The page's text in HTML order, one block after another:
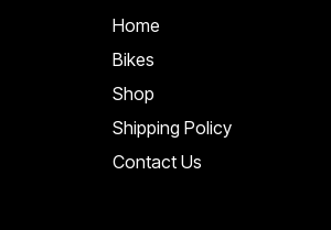
Home
Bikes
Shop
Shipping Policy
Contact Us